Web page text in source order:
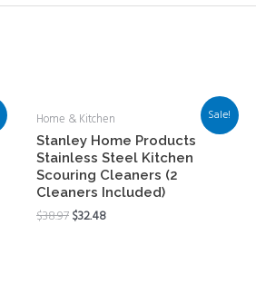
Sale!
Home & Kitchen
Stanley Home Products
Stainless Steel Kitchen
Scouring Cleaners (2
Cleaners Included)
$38.97$32.48